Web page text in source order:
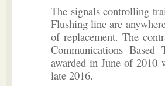
The signals controlling
Flushing line are
of replacement. The
Communications
awarded in June of 2010
late 2016.